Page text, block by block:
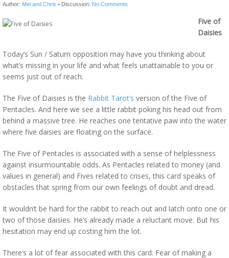
Author: Mel and Chris • Discussion: No Comments
Five of
Daisies
Today’s Sun / Saturn opposition may have you thinking about
what’s missing in your life and what feels unattainable to you or
seems just out of reach.
The Five of Daisies is the Rabbit Tarot’s version of the Five of
Pentacles. And here we see a little rabbit poking his head out from
behind a massive tree. He reaches one tentative paw into the water
where five daisies are floating on the surface.
The Five of Pentacles is associated with a sense of helplessness
against insurmountable odds. As Pentacles related to money (and
values in general) and Fives related to crises, this card speaks of
obstacles that spring from our own feelings of doubt and dread.
It wouldn’t be hard for the rabbit to reach out and latch onto one or
two of those daisies. He’s already made a reluctant move. But his
hesitation may end up costing him the lot.
There’s a lot of fear associated with this card. Fear of making a